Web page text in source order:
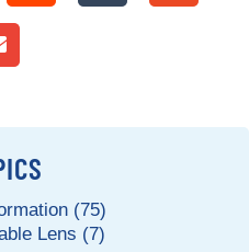
(75)
Lens (7)